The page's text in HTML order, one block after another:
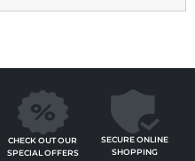
CHECK OUT OUR
SPECIAL OFFERS
SECURE ONLINE
SHOPPING